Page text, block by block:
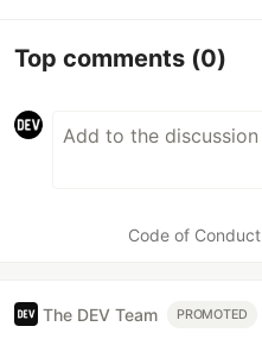
Top comments (0)
Code of Conduct
The DEV Team PROMOTED